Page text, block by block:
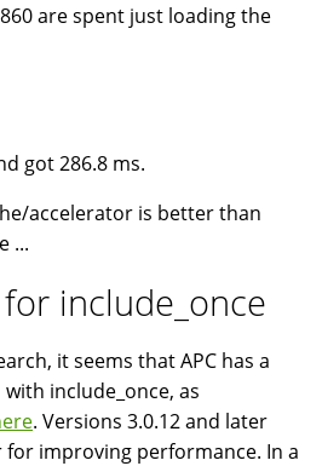
are spent just loading the
got 286.8 ms.
accelerator is better than
...
include_once
it seems that APC has a
include_once, as
. Versions 3.0.12 and later
for improving performance. In a